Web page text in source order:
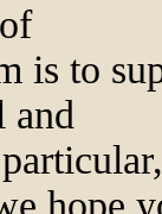
is to
and
hope